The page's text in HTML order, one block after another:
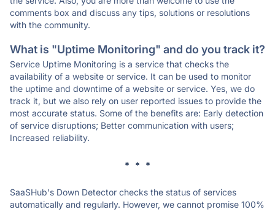
comments box and discuss any tips, solutions or resolutions
with the community.
What is "Uptime Monitoring" and do you track it?
Service Uptime Monitoring is a service that checks the
availability of a website or service. It can be used to monitor
the uptime and downtime of a website or service. Yes, we do
track it, but we also rely on user reported issues to provide the
most accurate status. Some of the benefits are: Early detection
of service disruptions; Better communication with users;
Increased reliability.
* * *
SaaSHub's Down Detector checks the status of services
automatically and regularly. However, we cannot promise 100%